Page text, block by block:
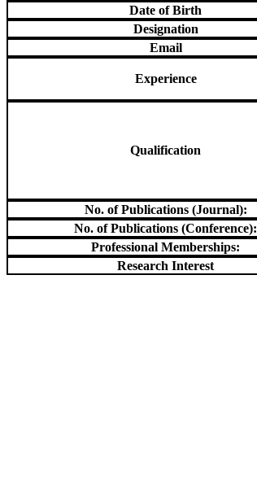
Date of Birth
Designation
Email
Experience
Qualification
No. of Publications (Journal):
No. of Publications (Conference):
Professional Memberships:
Research Interest